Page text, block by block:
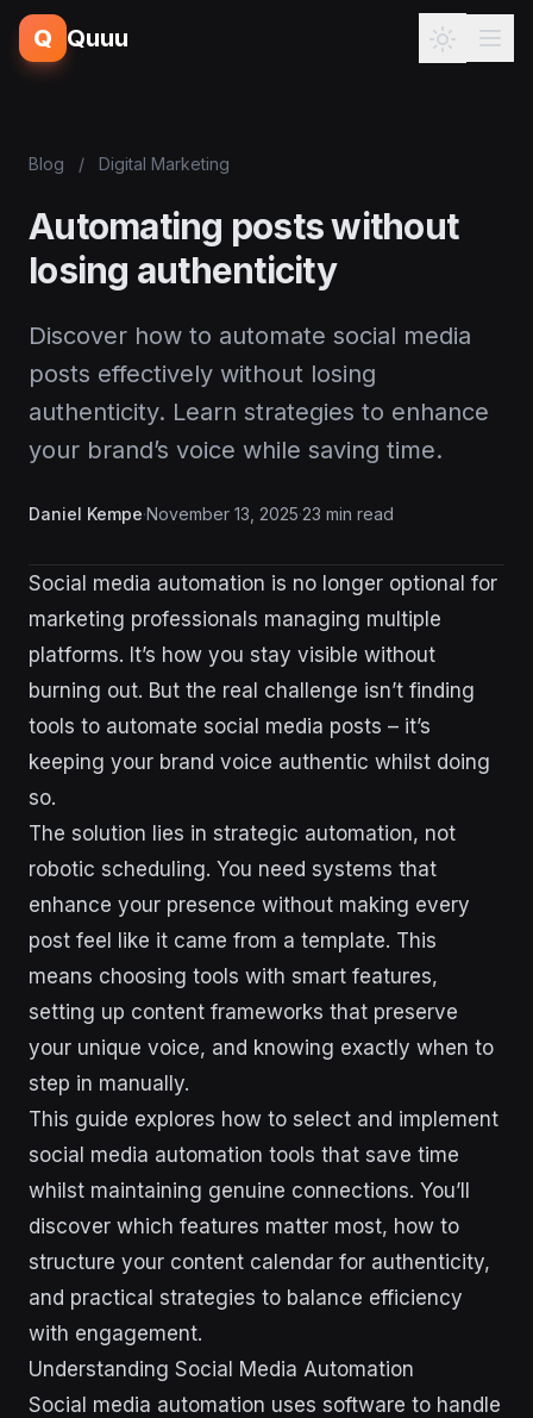
Q Quuu
Blog / Digital Marketing
Automating posts without
losing authenticity
Discover how to automate social media
posts effectively without losing
authenticity. Learn strategies to enhance
your brand’s voice while saving time.
Daniel Kempe·November 13, 2025·23 min read
Social media automation is no longer optional for
marketing professionals managing multiple
platforms. It’s how you stay visible without
burning out. But the real challenge isn’t finding
tools to automate social media posts – it’s
keeping your brand voice authentic whilst doing
so.
The solution lies in strategic automation, not
robotic scheduling. You need systems that
enhance your presence without making every
post feel like it came from a template. This
means choosing tools with smart features,
setting up content frameworks that preserve
your unique voice, and knowing exactly when to
step in manually.
This guide explores how to select and implement
social media automation tools that save time
whilst maintaining genuine connections. You’ll
discover which features matter most, how to
structure your content calendar for authenticity,
and practical strategies to balance efficiency
with engagement.
Understanding Social Media Automation
Social media automation uses software to handle